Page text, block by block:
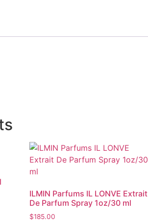
ILMIN Parfums IL LONVE Extrait
De Parfum Spray 1oz/30 ml
$185.00